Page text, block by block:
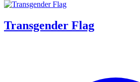
Transgender Flag